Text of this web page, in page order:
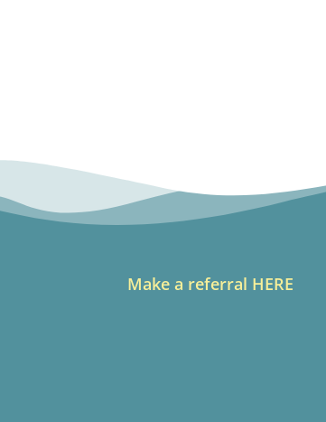
Make a referral HERE